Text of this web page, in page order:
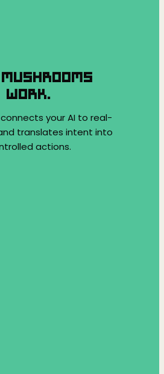
WORK.
your AI to real-
translates intent into
actions.